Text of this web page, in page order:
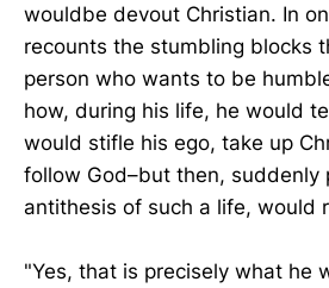
wouldbe devout Christian. In
recounts the stumbling blocks
person who wants to be
how, during his life, he would
would stifle his ego, take up
follow God–but then, suddenly
antithesis of such a life, would
"Yes, that is precisely what he